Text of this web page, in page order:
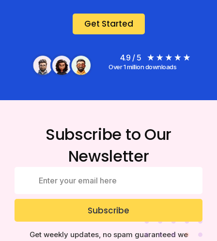
Get Started
4.9 / 5
Over 1 million downloads
Subscribe to Our
Newsletter
Subscribe
Get weekly updates, no spam guaranteed we